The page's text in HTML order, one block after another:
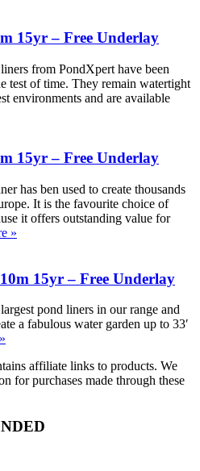
15yr – Free Underlay
from PondXpert have been
test of time. They remain watertight
environments and are available
15yr – Free Underlay
has ben used to create thousands
It is the favourite choice of
it offers outstanding value for
»
15yr – Free Underlay
pond liners in our range and
a fabulous water garden up to 33′
affiliate links to products. We
for purchases made through these